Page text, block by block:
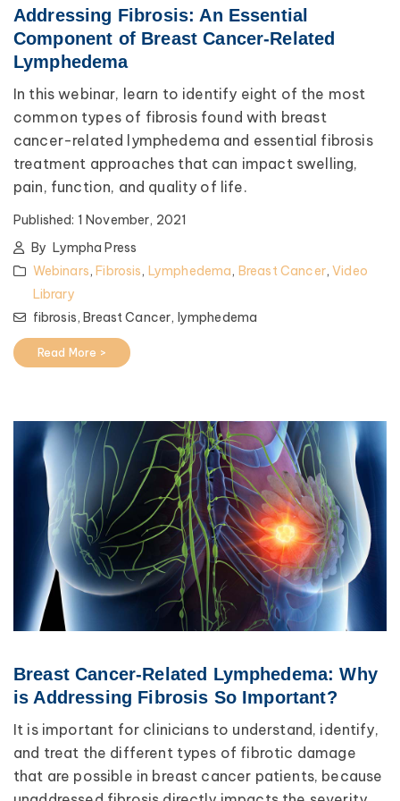
Addressing Fibrosis: An Essential
Component of Breast Cancer-Related
Lymphedema
In this webinar, learn to identify eight of the most
common types of fibrosis found with breast
cancer-related lymphedema and essential fibrosis
treatment approaches that can impact swelling,
pain, function, and quality of life.
Published: 1 November, 2021
By Lympha Press
Webinars,Fibrosis, Lymphedema, Breast Cancer,Video
Library
fibrosis,Breast Cancer, lymphedema
Read More >
Breast Cancer-Related Lymphedema: Why
is Addressing Fibrosis So Important?
It is important for clinicians to understand, identify,
and treat the different types of fibrotic damage
that are possible in breast cancer patients, because